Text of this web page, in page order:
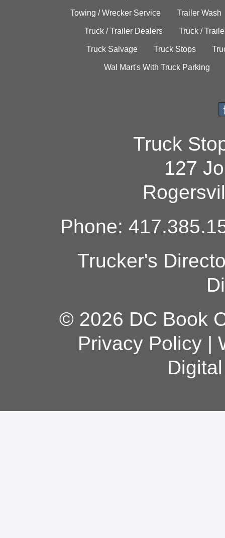
Towing / Wrecker Service Trailer Wash
Truck / Trailer Dealers Truck /
Truck Salvage Truck Stops
Wal Mart's With Truck Parking
Truck
127
Phone:
Trucker's
© 2026 DC Book
Privacy Policy|